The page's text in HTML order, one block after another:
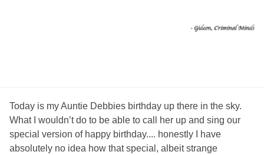
Today is my Auntie Debbies birthday up there in the sky.
What I wouldn’t do to be able to call her up and sing our
special version of happy birthday.... honestly I have
absolutely no idea how that special, albeit strange